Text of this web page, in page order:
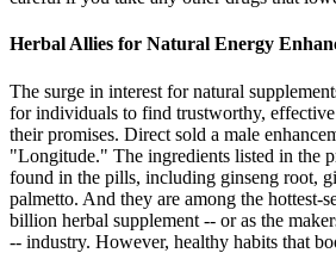
Herbal Allies for Natural Energy
The surge in interest for natural
for individuals to find trustworthy,
their promises. Direct sold a male
"Longitude." The ingredients listed in the
found in the pills, including ginseng root,
palmetto. And they are among the hottest-
billion herbal supplement -- or as the
-- industry. However, healthy habits that